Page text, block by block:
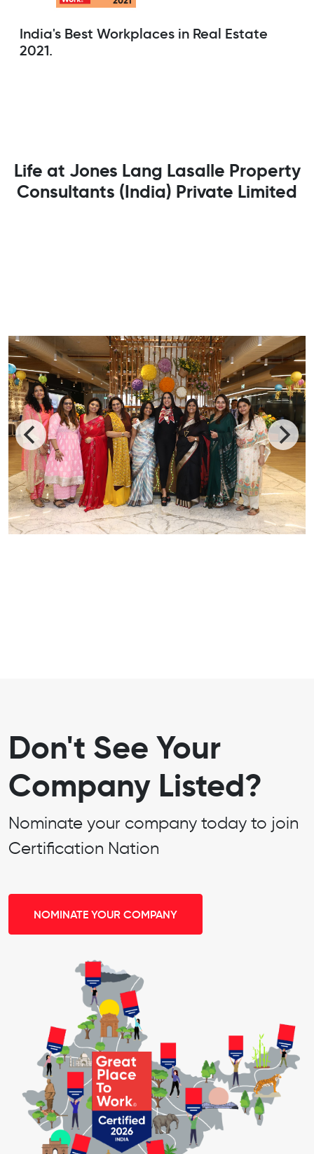
India's Best Workplaces in Real Estate
2021.
Life at Jones Lang Lasalle Property
Consultants (India) Private Limited
Don't See Your
Company Listed?
Nominate your company today to join
Certification Nation
NOMINATE YOUR COMPANY